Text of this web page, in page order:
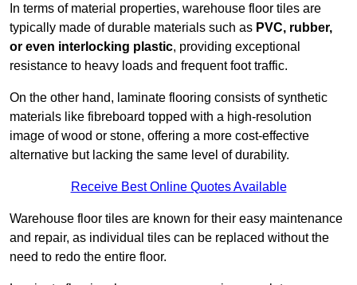
In terms of material properties, warehouse floor tiles are
typically made of durable materials such as PVC, rubber,
or even interlocking plastic, providing exceptional
resistance to heavy loads and frequent foot traffic.
On the other hand, laminate flooring consists of synthetic
materials like fibreboard topped with a high-resolution
image of wood or stone, offering a more cost-effective
alternative but lacking the same level of durability.
Receive Best Online Quotes Available
Warehouse floor tiles are known for their easy maintenance
and repair, as individual tiles can be replaced without the
need to redo the entire floor.